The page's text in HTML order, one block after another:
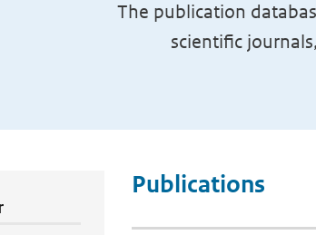
The publication
scientific
Publications